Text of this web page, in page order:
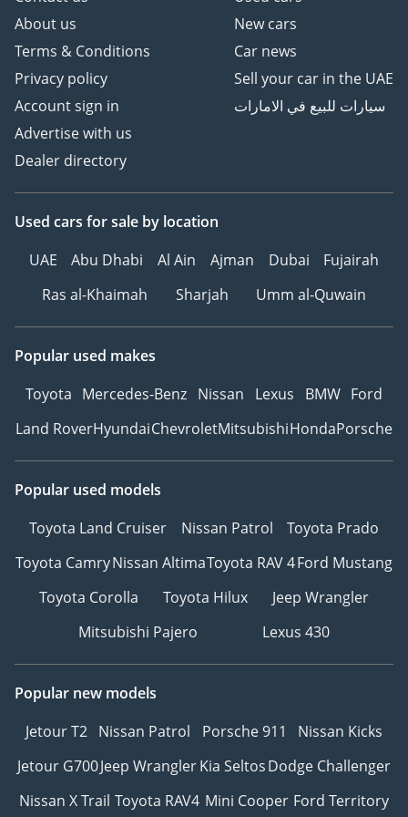
About us
Terms & Conditions
Privacy policy
Account sign in
Advertise with us
Dealer directory
New cars
Car news
Sell your car in the UAE
سيارات للبيع في الامارات
Used cars for sale by location
UAE
Abu Dhabi Al Ain Ajman Dubai
Fujairah
Ras al-Khaimah
Sharjah Umm al-Quwain
Popular used makes
Toyota Mercedes-Benz Nissan Lexus BMW Ford
Land RoverHyundaiChevroletMitsubishiHondaPorsche
Popular used models
Toyota Land Cruiser
Nissan Patrol
Toyota Prado
Toyota CamryNissan AltimaToyota RAV 4Ford Mustang
Toyota Corolla
Toyota Hilux
Jeep Wrangler
Mitsubishi Pajero
Lexus 430
Popular new models
Jetour T2 Nissan Patrol Porsche 911
Nissan Kicks
Jetour G700Jeep WranglerKia SeltosDodge Challenger
Nissan X Trail Toyota RAV4 Mini Cooper Ford Territory